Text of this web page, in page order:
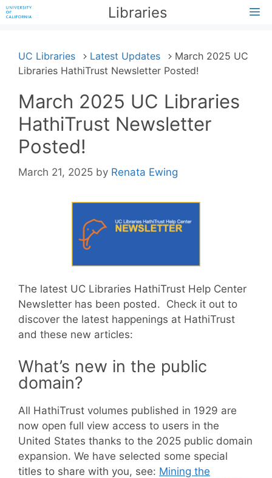
Skip
to
Libraries
UC Libraries Latest Updates
March 2025 UC
Libraries HathiTrust Newsletter Posted!
March 2025 UC Libraries
HathiTrust Newsletter
Posted!
March 21, 2025 by Renata Ewing
The latest UC Libraries HathiTrust Help Center
Newsletter has been posted. Check it out to
discover the latest happenings at HathiTrust
and these new articles:
What’s new in the public
domain?
All HathiTrust volumes published in 1929 are
now open full view access to users in the
United States thanks to the 2025 public domain
expansion. We have selected some special
titles to share with you, see: Mining the